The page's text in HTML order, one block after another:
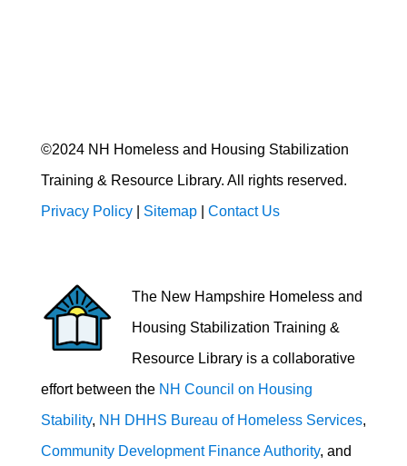
©2024 NH Homeless and Housing Stabilization
Training & Resource Library. All rights reserved.
Privacy Policy| Sitemap| Contact Us
The New Hampshire Homeless and
Housing Stabilization Training &
Resource Library is a collaborative
effort between the NH Council on Housing
Stability, NH DHHS Bureau of Homeless Services,
Community Development Finance Authority, and